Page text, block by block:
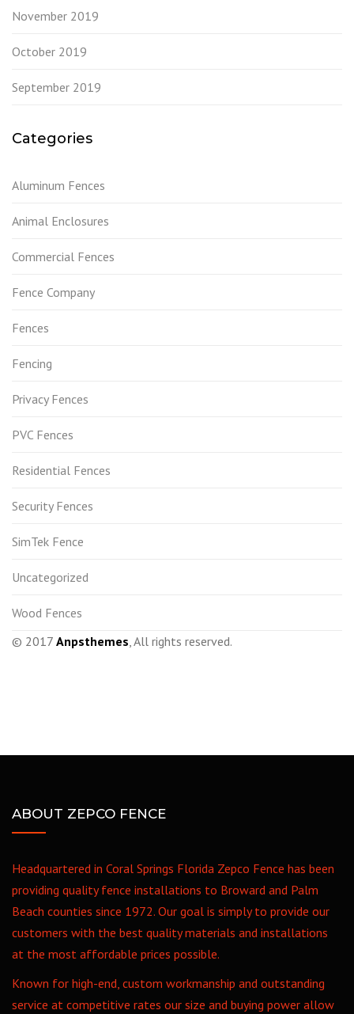
November 2019
October 2019
September 2019
Categories
Aluminum Fences
Animal Enclosures
Commercial Fences
Fence Company
Fences
Fencing
Privacy Fences
PVC Fences
Residential Fences
Security Fences
SimTek Fence
Uncategorized
Wood Fences
© 2017 Anpsthemes, All rights reserved.
ABOUT ZEPCO FENCE
Headquartered in Coral Springs Florida Zepco Fence has been
providing quality fence installations to Broward and Palm
Beach counties since 1972. Our goal is simply to provide our
customers with the best quality materials and installations
at the most affordable prices possible.
Known for high-end, custom workmanship and outstanding
service at competitive rates our size and buying power allow